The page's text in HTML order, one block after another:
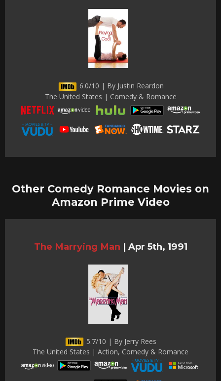
6.0/10 | By Justin Reardon
The United States | Comedy & Romance
Other Comedy Romance Movies on
Amazon Prime Video
The Marrying Man | Apr 5th, 1991
5.7/10 | By Jerry Rees
The United States | Action, Comedy & Romance